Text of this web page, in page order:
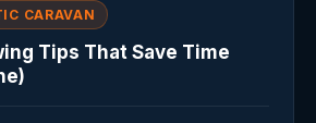
CARAVAN
Tips That Save Time